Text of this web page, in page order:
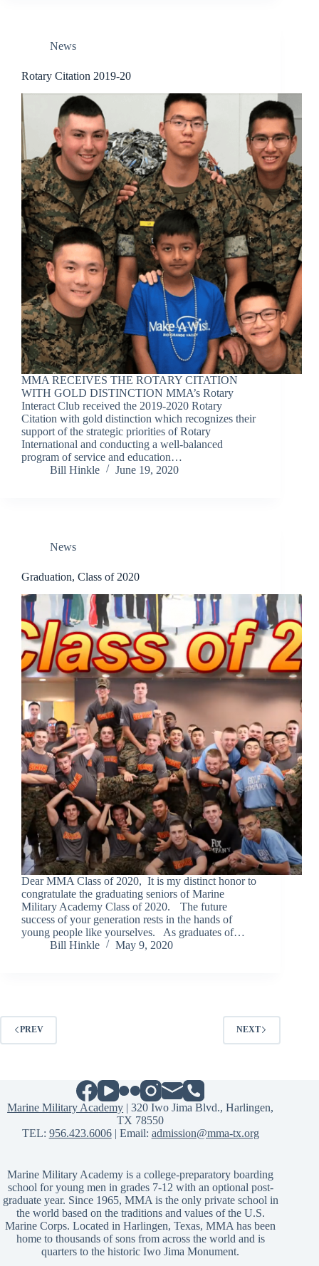
News
Rotary Citation 2019-20
MMA RECEIVES THE ROTARY CITATION
WITH GOLD DISTINCTION MMA’s Rotary
Interact Club received the 2019-2020 Rotary
Citation with gold distinction which recognizes their
support of the strategic priorities of Rotary
International and conducting a well-balanced
program of service and education…
Bill Hinkle
June 19, 2020
News
Graduation, Class of 2020
Dear MMA Class of 2020, It is my distinct honor to
congratulate the graduating seniors of Marine
Military Academy Class of 2020. The future
success of your generation rests in the hands of
young people like yourselves. As graduates of…
Bill Hinkle
May 9, 2020
PREV NEXT
Marine Military Academy | 320 Iwo Jima Blvd., Harlingen,
TX 78550
TEL: 956.423.6006| Email: admission@mma-tx.org
Marine Military Academy is a college-preparatory boarding
school for young men in grades 7-12 with an optional post-
graduate year. Since 1965, MMA is the only private school in
the world based on the traditions and values of the U.S.
Marine Corps. Located in Harlingen, Texas, MMA has been
home to thousands of sons from across the world and is
quarters to the historic Iwo Jima Monument.